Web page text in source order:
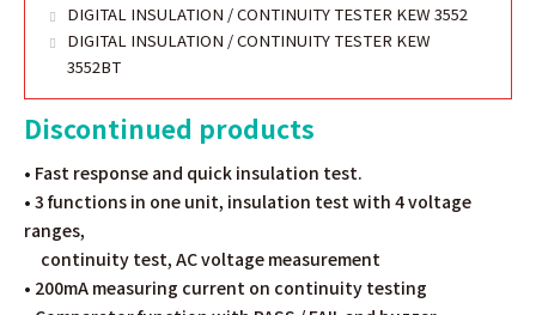
DIGITAL INSULATION / CONTINUITY TESTER KEW 3552
DIGITAL INSULATION / CONTINUITY TESTER KEW
3552BT
Discontinued products
• Fast response and quick insulation test.
• 3 functions in one unit, insulation test with 4 voltage
ranges,
continuity test, AC voltage measurement
• 200mA measuring current on continuity testing